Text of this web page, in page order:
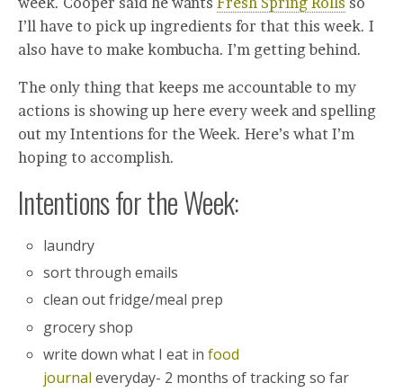
I’ll have to pick up ingredients for that this week. I
also have to make kombucha. I’m getting behind.
The only thing that keeps me accountable to my
actions is showing up here every week and spelling
out my Intentions for the Week. Here’s what I’m
hoping to accomplish.
Intentions for the Week:
laundry
sort through emails
clean out fridge/meal prep
grocery shop
write down what I eat infood
journal everyday- 2 months of tracking so far